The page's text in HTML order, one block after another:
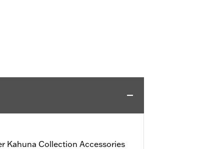
Kahuna Collection Accessories